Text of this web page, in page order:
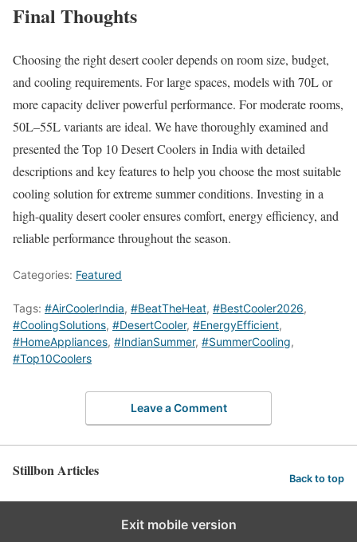
Final Thoughts
Choosing the right desert cooler depends on room size, budget,
and cooling requirements. For large spaces, models with 70L or
more capacity deliver powerful performance. For moderate rooms,
50L–55L variants are ideal. We have thoroughly examined and
presented the Top 10 Desert Coolers in India with detailed
descriptions and key features to help you choose the most suitable
cooling solution for extreme summer conditions. Investing in a
high-quality desert cooler ensures comfort, energy efficiency, and
reliable performance throughout the season.
Categories: Featured
Tags: #AirCoolerIndia, #BeatTheHeat, #BestCooler2026,
#CoolingSolutions, #DesertCooler, #EnergyEfficient,
#HomeAppliances, #IndianSummer, #SummerCooling,
#Top10Coolers
Leave a Comment
Stillbon Articles Back to top
Exit mobile version